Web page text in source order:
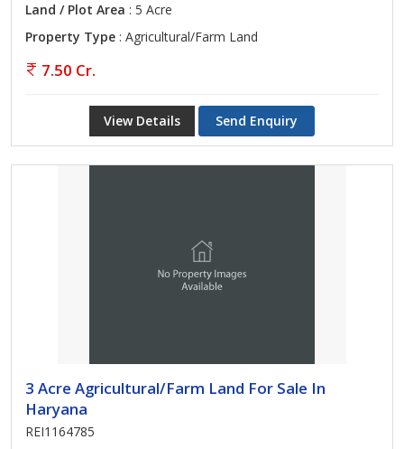
Land / Plot Area : 5 Acre
Property Type : Agricultural/Farm Land
7.50 Cr.
View Details Send Enquiry
3 Acre Agricultural/Farm Land For Sale In
Haryana
REI1164785